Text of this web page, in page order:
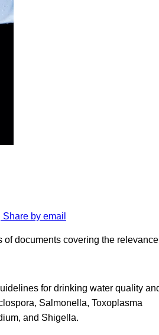
Share by email
documents covering the
for drinking water quality
Salmonella, Toxoplasma
and Shigella.